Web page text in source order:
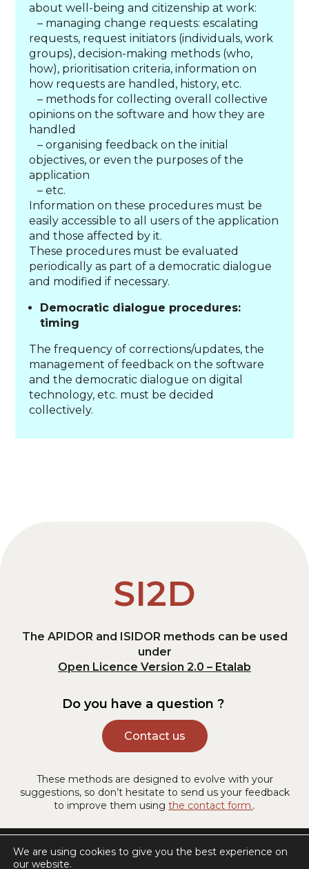
about well-being and citizenship at work:
– managing change requests: escalating
requests, request initiators (individuals, work
groups), decision-making methods (who,
how), prioritisation criteria, information on
how requests are handled, history, etc.
– methods for collecting overall collective
opinions on the software and how they are
handled
– organising feedback on the initial
objectives, or even the purposes of the
application
– etc.
Information on these procedures must be
easily accessible to all users of the application
and those affected by it.
These procedures must be evaluated
periodically as part of a democratic dialogue
and modified if necessary.
Democratic dialogue procedures:
timing
The frequency of corrections/updates, the
management of feedback on the software
and the democratic dialogue on digital
technology, etc. must be decided
collectively.
SI2D
The APIDOR and ISIDOR methods can be used
under
Open Licence Version 2.0 – Etalab
Do you have a question ?
Contact us
These methods are designed to evolve with your
suggestions, so don’t hesitate to send us your feedback
to improve them using the contact form..
We are using cookies to give you the best experience on
our website.